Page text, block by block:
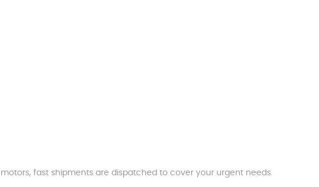
fast shipments are dispatched to cover your urgent needs.